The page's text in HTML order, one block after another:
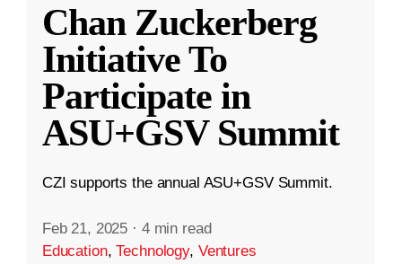
Chan Zuckerberg
Initiative To
Participate in
ASU+GSV Summit
CZI supports the annual ASU+GSV Summit.
Feb 21, 2025 · 4 min read
Education,Technology, Ventures